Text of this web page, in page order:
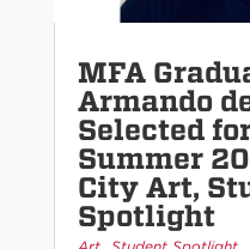
MFA
Armando
Selected
Summer
City Art,
Spotlight